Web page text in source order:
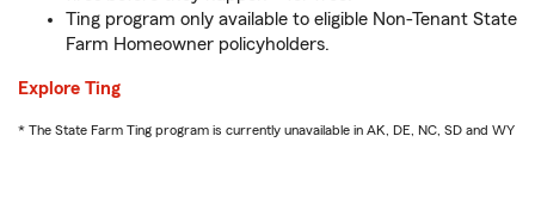
Ting program only available to eligible Non-Tenant State
Farm Homeowner policyholders.
Explore Ting
* The State Farm Ting program is currently unavailable in AK, DE, NC, SD and WY